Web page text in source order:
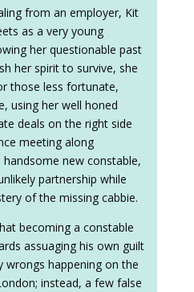
from an employer, Kit
as a very young
her questionable past
her spirit to survive, she
those less fortunate,
using her well honed
deals on the right side
meeting along
new constable,
partnership while
of the missing cabbie.
becoming a constable
assuaging his own guilt
wrongs happening on the
instead, a few false